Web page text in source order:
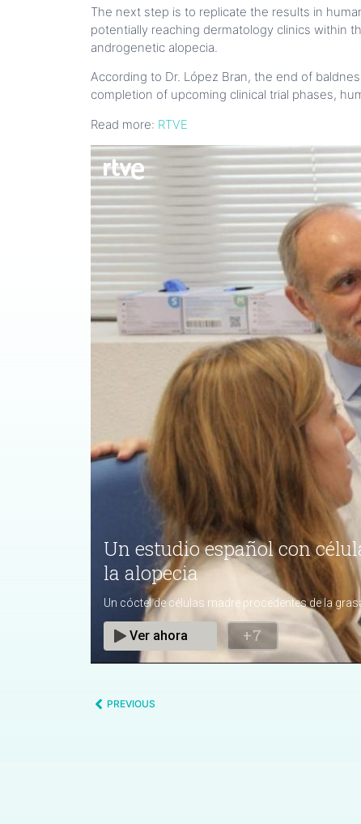
The next step is to replicate the results in
potentially reaching dermatology clinics within
androgenetic alopecia.
According to Dr. López Bran, the end of
completion of upcoming clinical trial phases,
Read more: RTVE
PREVIOUS